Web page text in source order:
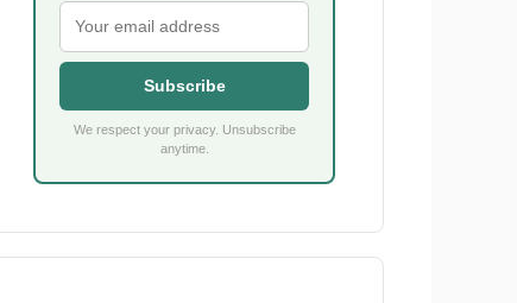
Subscribe
We respect your privacy. Unsubscribe
anytime.